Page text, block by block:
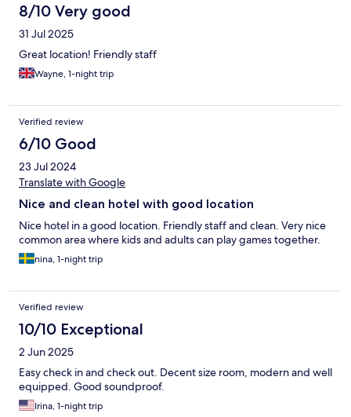
8/10 Very good
31 Jul 2025
Great location! Friendly staff
Wayne, 1-night trip
Verified review
6/10 Good
23 Jul 2024
Translate with Google
Nice and clean hotel with good location
Nice hotel in a good location. Friendly staff and clean. Very nice
common area where kids and adults can play games together.
nina, 1-night trip
Verified review
10/10 Exceptional
2 Jun 2025
Easy check in and check out. Decent size room, modern and well
equipped. Good soundproof.
Irina, 1-night trip